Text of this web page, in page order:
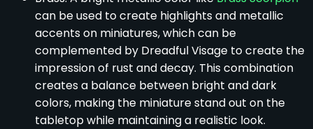
can be used to create highlights and metallic
accents on miniatures, which can be
complemented by Dreadful Visage to create the
impression of rust and decay. This combination
creates a balance between bright and dark
colors, making the miniature stand out on the
tabletop while maintaining a realistic look.